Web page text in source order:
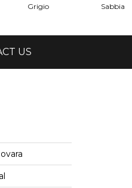
Grigio Sabbia
US